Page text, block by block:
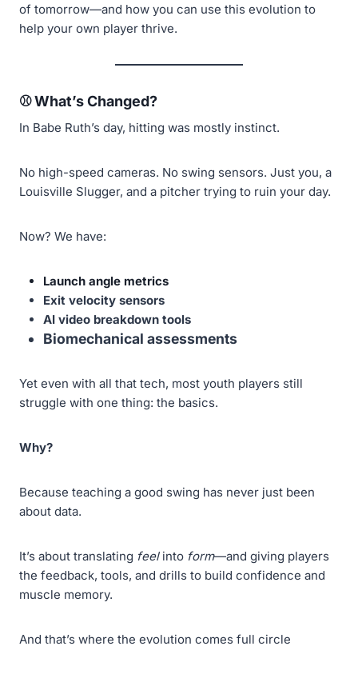
of tomorrow—and how you can use this evolution to
help your own player thrive.
⚾ What’s Changed?
In Babe Ruth’s day, hitting was mostly instinct.
No high-speed cameras. No swing sensors. Just you, a
Louisville Slugger, and a pitcher trying to ruin your day.
Now? We have:
Launch angle metrics
Exit velocity sensors
AI video breakdown tools
Biomechanical assessments
Yet even with all that tech, most youth players still
struggle with one thing: the basics.
Why?
Because teaching a good swing has never just been
about data.
It’s about translating feelinto form—and giving players
the feedback, tools, and drills to build confidence and
muscle memory.
And that’s where the evolution comes full circle